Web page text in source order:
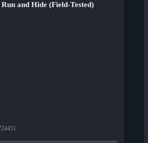
and Hide (Field-Tested)